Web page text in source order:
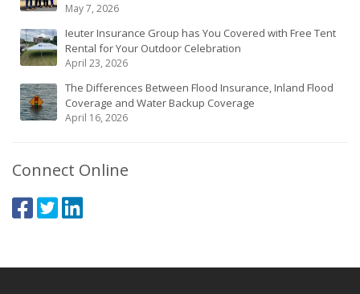
May 7, 2026
Ieuter Insurance Group has You Covered with Free Tent
Rental for Your Outdoor Celebration
April 23, 2026
The Differences Between Flood Insurance, Inland Flood
Coverage and Water Backup Coverage
April 16, 2026
Connect Online